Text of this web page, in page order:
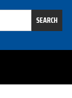
SEARCH